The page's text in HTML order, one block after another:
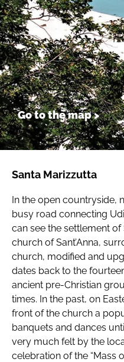
Go to the map >
Santa Marizzutta
In the open countryside,
busy road connecting
can see the settlement
church of Sant’Anna,
church, modified and
dates back to the
ancient pre-Christian
times. In the past, on
front of the church a
banquets and dances
very much felt by the
celebration of the “Mass